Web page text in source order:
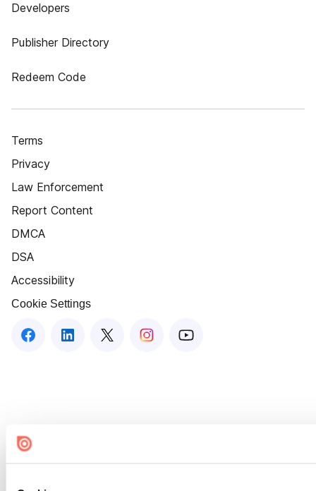
Developers
Publisher Directory
Redeem Code
Terms
Privacy
Law Enforcement
Report Content
DMCA
DSA
Accessibility
Cookie Settings